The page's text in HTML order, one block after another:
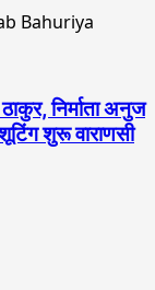
निर्माता अनुज
शुरू वाराणसी